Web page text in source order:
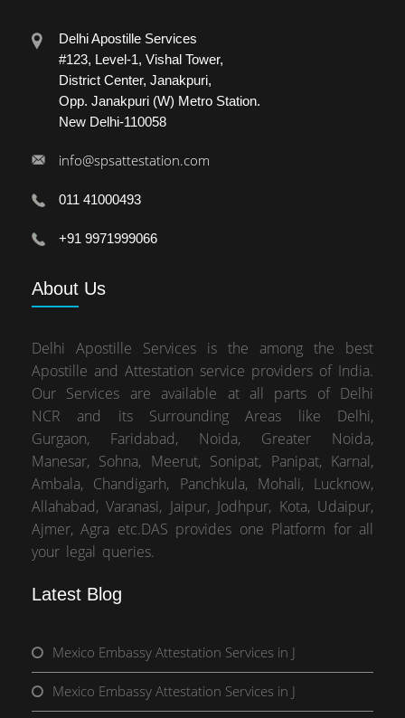
Delhi Apostille Services
#123, Level-1, Vishal Tower,
District Center, Janakpuri,
Opp. Janakpuri (W) Metro Station.
New Delhi-110058
info@spsattestation.com
011 41000493
+91 9971999066
About Us
Delhi Apostille Services is the among the best
Apostille and Attestation service providers of India.
Our Services are available at all parts of Delhi
NCR and its Surrounding Areas like Delhi,
Gurgaon, Faridabad, Noida, Greater Noida,
Manesar, Sohna, Meerut, Sonipat, Panipat, Karnal,
Ambala, Chandigarh, Panchkula, Mohali, Lucknow,
Allahabad, Varanasi, Jaipur, Jodhpur, Kota, Udaipur,
Ajmer, Agra etc.DAS provides one Platform for all
your legal queries.
Latest Blog
Mexico Embassy Attestation Services in J
Mexico Embassy Attestation Services in J